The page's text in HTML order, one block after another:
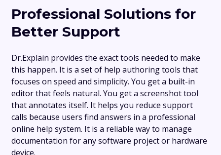
Professional Solutions for
Better Support
Dr.Explain provides the exact tools needed to make
this happen. It is a set of help authoring tools that
focuses on speed and simplicity. You get a built-in
editor that feels natural. You get a screenshot tool
that annotates itself. It helps you reduce support
calls because users find answers in a professional
online help system. It is a reliable way to manage
documentation for any software project or hardware
device.